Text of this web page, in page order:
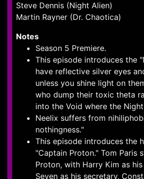
Steve Dennis (Night Alien)
Martin Rayner (Dr. Chaotica)
Notes
Season 5 Premiere.
This episode introduces the
have reflective silver eyes
unless you shine light on
who dump their toxic theta
into the Void where the
Neelix suffers from
nothingness."
This episode introduces the
"Captain Proton." Tom Paris
Proton, with Harry Kim as
Seven as his secretary,